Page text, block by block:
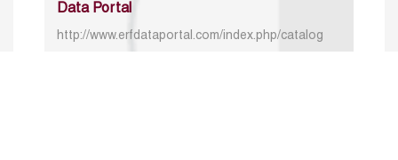
Data Portal
http://www.erfdataportal.com/index.php/catalog